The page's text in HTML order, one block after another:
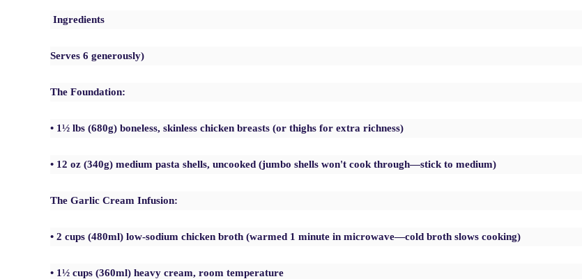
Ingredients
Serves 6 generously)
The Foundation:
• 1½ lbs (680g) boneless, skinless chicken breasts (or thighs for extra richness)
• 12 oz (340g) medium pasta shells, uncooked (jumbo shells won't cook through—stick to medium)
The Garlic Cream Infusion:
• 2 cups (480ml) low-sodium chicken broth (warmed 1 minute in microwave—cold broth slows cooking)
• 1½ cups (360ml) heavy cream, room temperature